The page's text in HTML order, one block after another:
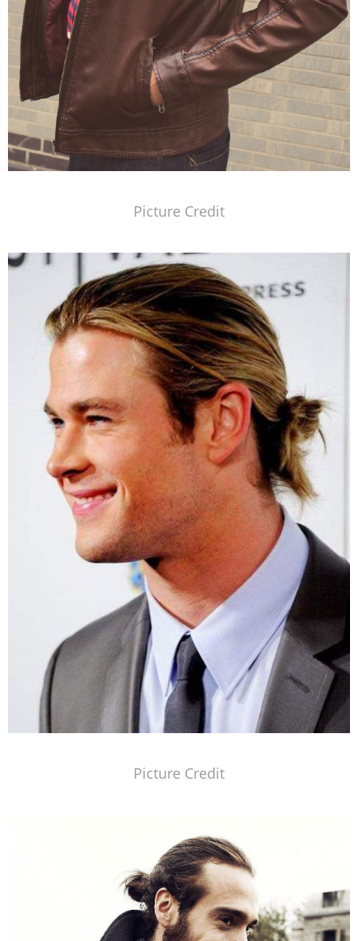
Picture Credit
Picture Credit